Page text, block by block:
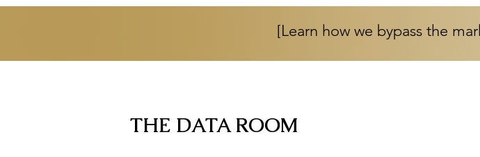
[Learn how we bypass the
THE DATA ROOM